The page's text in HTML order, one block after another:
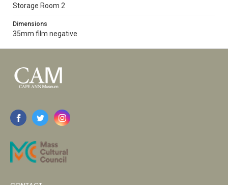
Storage Room 2
Dimensions
35mm film negative